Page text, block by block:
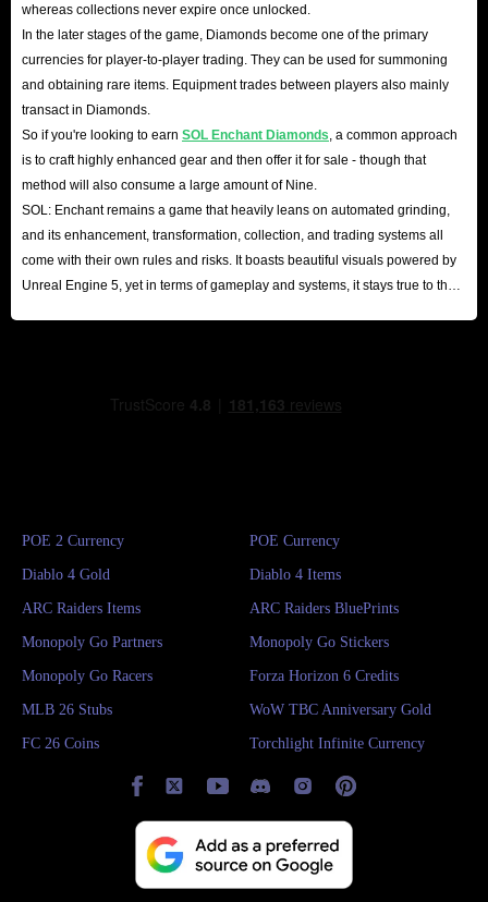
whereas collections never expire once unlocked.
In the later stages of the game, Diamonds become one of the primary
currencies for player-to-player trading. They can be used for summoning
and obtaining rare items. Equipment trades between players also mainly
transact in Diamonds.
So if you're looking to earn SOL Enchant Diamonds , a common approach
is to craft highly enhanced gear and then offer it for sale - though that
method will also consume a large amount of Nine.
SOL: Enchant remains a game that heavily leans on automated grinding,
and its enhancement, transformation, collection, and trading systems all
come with their own rules and risks. It boasts beautiful visuals powered by
Unreal Engine 5, yet in terms of gameplay and systems, it stays true to the
POE 2 Currency POE Currency
Diablo 4 Gold Diablo 4 Items
ARC Raiders Items ARC Raiders BluePrints
Monopoly Go Partners Monopoly Go Stickers
Monopoly Go Racers Forza Horizon 6 Credits
MLB 26 Stubs WoW TBC Anniversary Gold
FC 26 Coins Torchlight Infinite Currency